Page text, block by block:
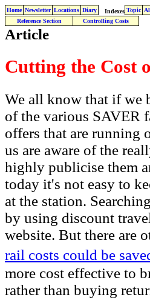
Home Newsletter Locations Diary Indexes Topic
Reference Section
Controlling Costs
Article
Cutting the Cost
We all know that if we
of the various SAVER
offers that are running
us are aware of the
highly publicise them
today it's not easy to
at the station.
by using discount
website. But there are
rail costs could be
more cost effective to
rather than buying